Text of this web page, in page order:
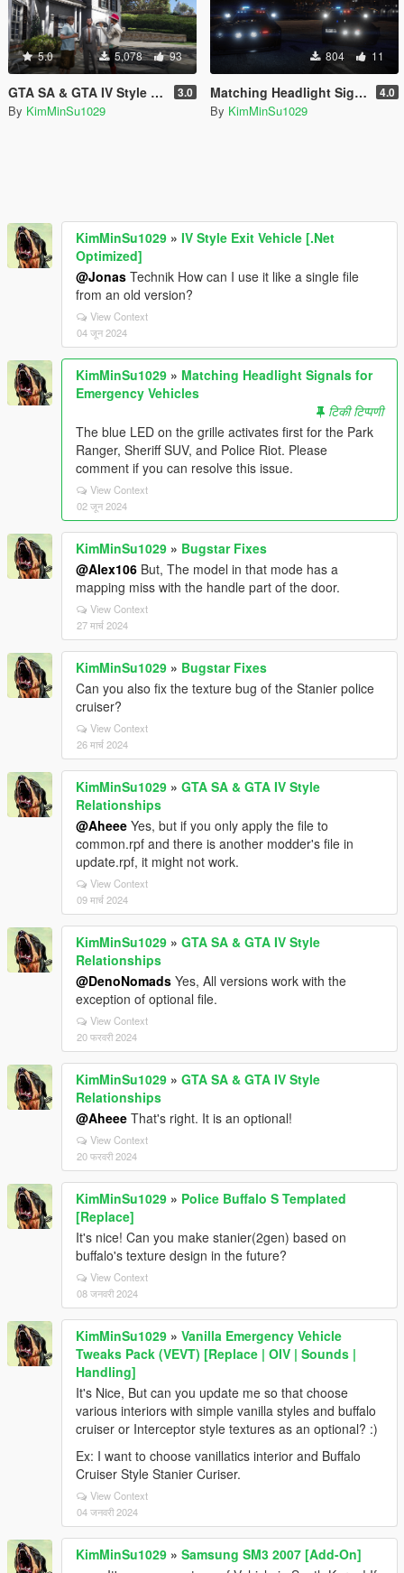
5.0 5,078 93
GTA SA & GTA IV Style Relationships 3.0
By KimMinSu1029
804 11
Matching Headlight Signals for Emergency Vehicles 4.0
By KimMinSu1029
KimMinSu1029 » IV Style Exit Vehicle [.Net
Optimized]
@Jonas Technik How can I use it like a single file
from an old version?
View Context
04 जून 2024
KimMinSu1029 » Matching Headlight Signals for
Emergency Vehicles
टिकी टिप्पणी
The blue LED on the grille activates first for the Park
Ranger, Sheriff SUV, and Police Riot. Please
comment if you can resolve this issue.
View Context
02 जून 2024
KimMinSu1029 » Bugstar Fixes
@Alex106 But, The model in that mode has a
mapping miss with the handle part of the door.
View Context
27 मार्च 2024
KimMinSu1029 » Bugstar Fixes
Can you also fix the texture bug of the Stanier police
cruiser?
View Context
26 मार्च 2024
KimMinSu1029 » GTA SA & GTA IV Style
Relationships
@Aheee Yes, but if you only apply the file to
common.rpf and there is another modder's file in
update.rpf, it might not work.
View Context
09 मार्च 2024
KimMinSu1029 » GTA SA & GTA IV Style
Relationships
@DenoNomads Yes, All versions work with the
exception of optional file.
View Context
20 फरवरी 2024
KimMinSu1029 » GTA SA & GTA IV Style
Relationships
@Aheee That's right. It is an optional!
View Context
20 फरवरी 2024
KimMinSu1029 » Police Buffalo S Templated
[Replace]
It's nice! Can you make stanier(2gen) based on
buffalo's texture design in the future?
View Context
08 जनवरी 2024
KimMinSu1029 » Vanilla Emergency Vehicle
Tweaks Pack (VEVT) [Replace | OIV | Sounds |
Handling]
It's Nice, But can you update me so that choose
various interiors with simple vanilla styles and buffalo
cruiser or Interceptor style textures as an optional? :)
Ex: I want to choose vanillatics interior and Buffalo
Cruiser Style Stanier Curiser.
View Context
04 जनवरी 2024
KimMinSu1029 » Samsung SM3 2007 [Add-On]